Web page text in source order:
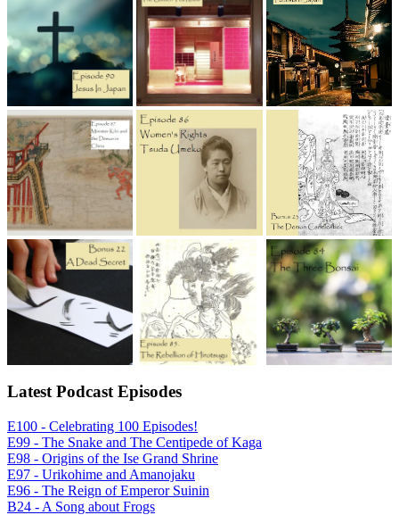
Latest Podcast Episodes
E100 - Celebrating 100 Episodes!
E99 - The Snake and The Centipede of Kaga
E98 - Origins of the Ise Grand Shrine
E97 - Urikohime and Amanojaku
E96 - The Reign of Emperor Suinin
B24 - A Song about Frogs